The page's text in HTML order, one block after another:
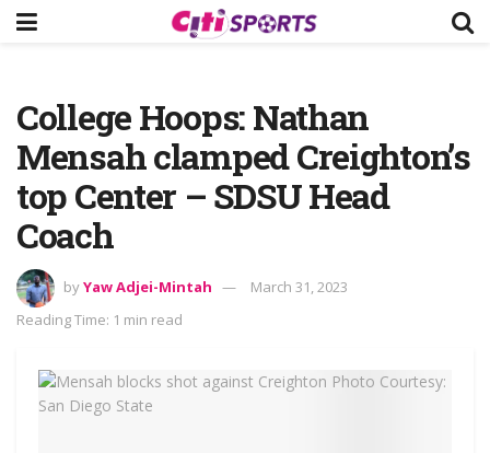
College Hoops: Nathan
Mensah clamped Creighton’s
top Center – SDSU Head
Coach
byYaw Adjei-Mintah
March 31, 2023
Reading Time: 1 min read